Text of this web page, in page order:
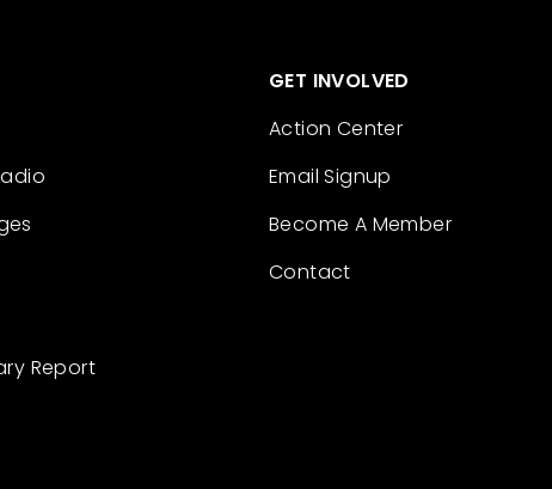
Report
GET INVOLVED
Action Center
Email Signup
Become A Member
Contact